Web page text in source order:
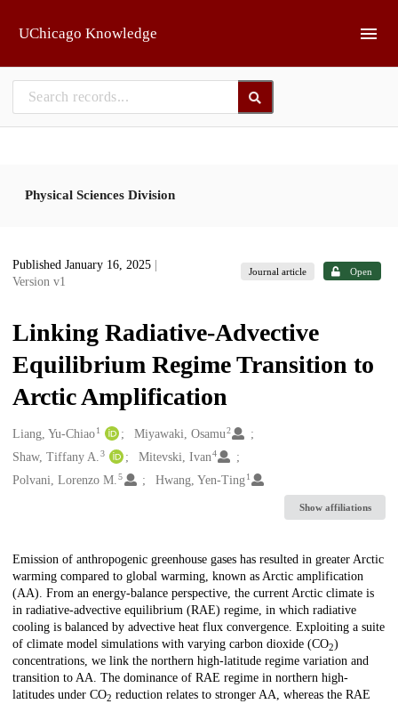
UChicago Knowledge
Physical Sciences Division
Published January 16, 2025
Version v1
Journal article Open
Linking Radiative-Advective
Equilibrium Regime Transition to
Arctic Amplification
Creators
Liang, Yu-Chiao1 Miyawaki, Osamu2
Shaw, Tiffany A. 3 Mitevski, Ivan4
Polvani, Lorenzo M. 5 Hwang, Yen-Ting 1
Show affiliations
Description
Emission of anthropogenic greenhouse gases has resulted in greater Arctic
warming compared to global warming, known as Arctic amplification
(AA). From an energy‐balance perspective, the current Arctic climate is
in radiative‐advective equilibrium (RAE) regime, in which radiative
cooling is balanced by advective heat flux convergence. Exploiting a suite
of climate model simulations with varying carbon dioxide (CO2)
concentrations, we link the northern high‐latitude regime variation and
transition to AA. The dominance of RAE regime in northern high‐
latitudes under CO2 reduction relates to stronger AA, whereas the RAE